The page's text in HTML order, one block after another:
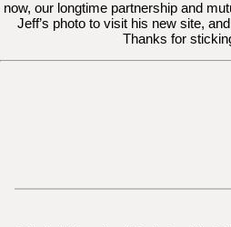
now, our longtime partnership and
Jeff’s photo to visit his new site,
Thanks for